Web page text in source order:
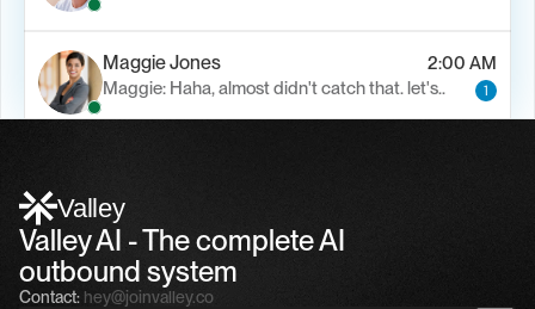
Maggie Jones
2:00 AM
Maggie: Haha, almost didn't catch that. let's..
1
Valley
Valley AI - The complete AI
outbound system
Contact: hey@joinvalley.co